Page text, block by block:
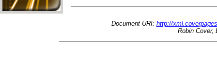
Document URI: http://
Robin Cover,